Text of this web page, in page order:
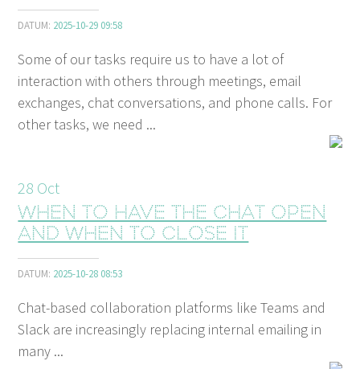
DATUM: 2025-10-29 09:58
Some of our tasks require us to have a lot of
interaction with others through meetings, email
exchanges, chat conversations, and phone calls. For
other tasks, we need ...
28 Oct
When to have the chat open
and when to close it
DATUM: 2025-10-28 08:53
Chat-based collaboration platforms like Teams and
Slack are increasingly replacing internal emailing in
many ...